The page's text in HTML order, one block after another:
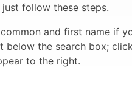
follow these steps.
and first name if
below the search box;
to the right.